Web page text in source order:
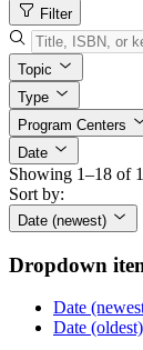
Filter
Topic
Type
Program Centers
Date
Showing 1–18 of
Sort by:
Date (newest)
Dropdown
Date
Date (oldest)